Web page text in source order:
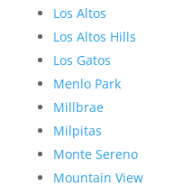
Los Altos
Los Altos Hills
Los Gatos
Menlo Park
Millbrae
Milpitas
Monte Sereno
Mountain View